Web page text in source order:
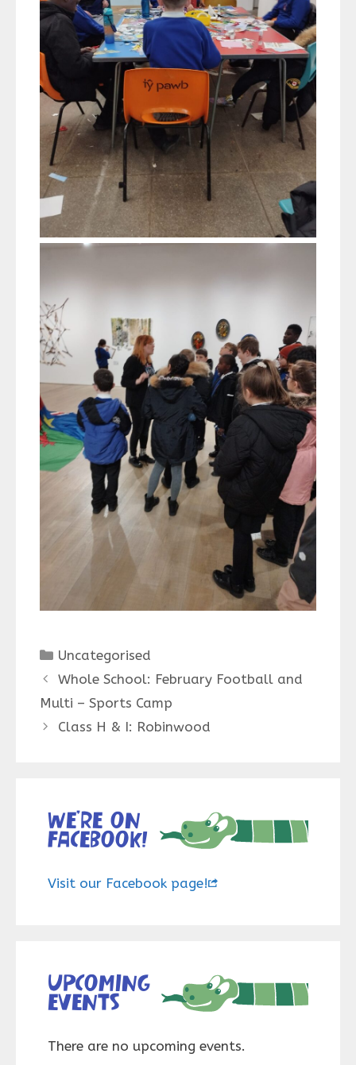
Categories
Uncategorised
Whole School: February Football and
Multi – Sports Camp
Class H & I: Robinwood
We’re on
Facebook!
Visit our Facebook page!
Upcoming
events
There are no upcoming events.